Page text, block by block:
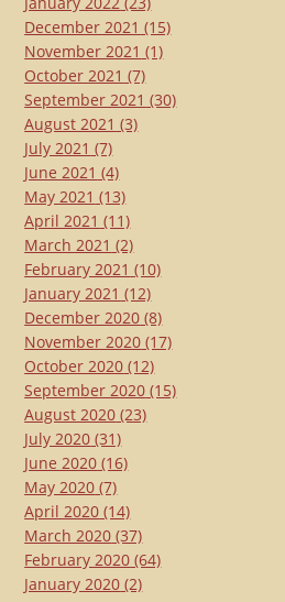
December 2021 (15)
November 2021 (1)
October 2021 (7)
September 2021 (30)
August 2021 (3)
July 2021 (7)
June 2021 (4)
May 2021 (13)
April 2021 (11)
March 2021 (2)
February 2021 (10)
January 2021 (12)
December 2020 (8)
November 2020 (17)
October 2020 (12)
September 2020 (15)
August 2020 (23)
July 2020 (31)
June 2020 (16)
May 2020 (7)
April 2020 (14)
March 2020 (37)
February 2020 (64)
January 2020 (2)